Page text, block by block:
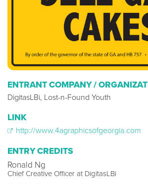
ENTRANT COMPANY /
DigitasLBi, Lost-n-Found Youth
LINK
http://www.4agraphicsofgeorgia.com
ENTRY CREDITS
Ronald Ng
Chief Creative Officer at DigitasLBi